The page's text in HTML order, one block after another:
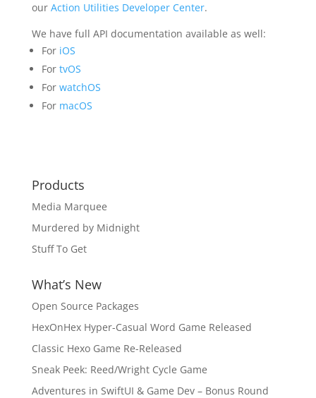
our Action Utilities Developer Center.
We have full API documentation available as well:
For iOS
For tvOS
For watchOS
For macOS
Products
Media Marquee
Murdered by Midnight
Stuff To Get
What’s New
Open Source Packages
HexOnHex Hyper-Casual Word Game Released
Classic Hexo Game Re-Released
Sneak Peek: Reed/Wright Cycle Game
Adventures in SwiftUI & Game Dev – Bonus Round